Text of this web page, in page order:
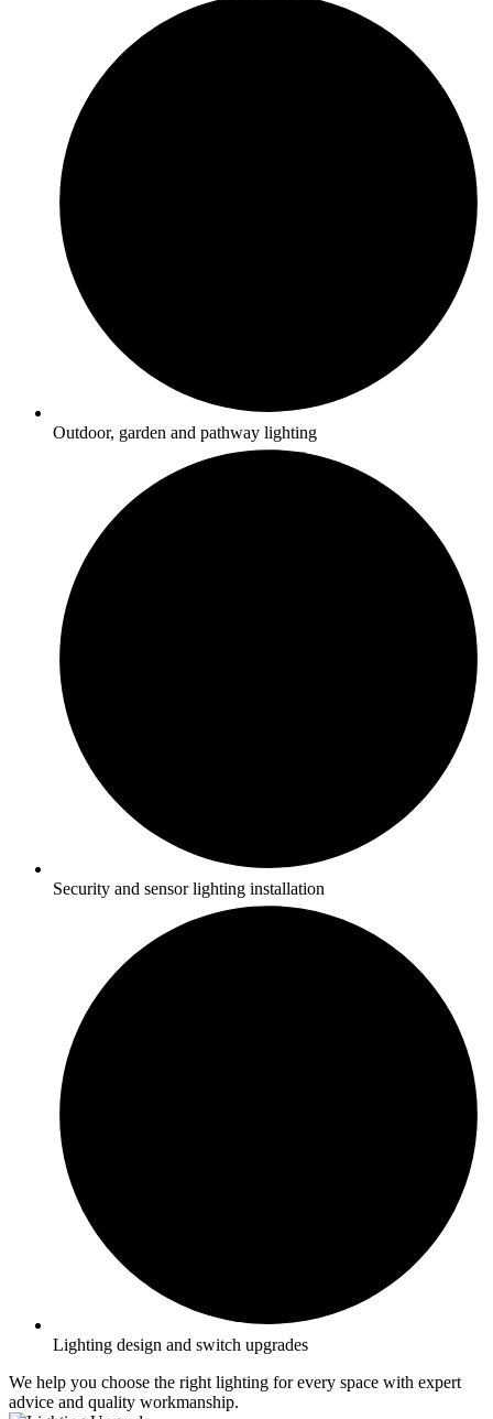
Outdoor, garden and pathway lighting
Security and sensor lighting installation
Lighting design and switch upgrades
We help you choose the right lighting for every space with expert
advice and quality workmanship.